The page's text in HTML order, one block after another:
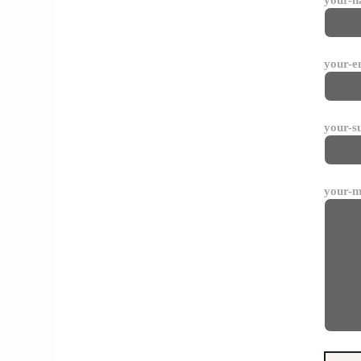
your-
your-
your-